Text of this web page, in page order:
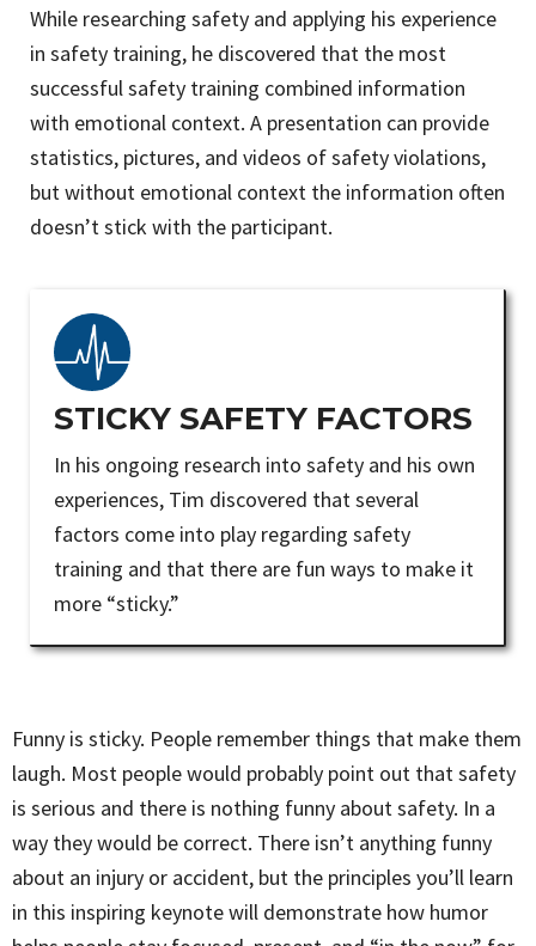
While researching safety and applying his experience
in safety training, he discovered that the most
successful safety training combined information
with emotional context. A presentation can provide
statistics, pictures, and videos of safety violations,
but without emotional context the information often
doesn’t stick with the participant.
STICKY SAFETY FACTORS
In his ongoing research into safety and his own
experiences, Tim discovered that several
factors come into play regarding safety
training and that there are fun ways to make it
more “sticky.”
Funny is sticky. People remember things that make them
laugh. Most people would probably point out that safety
is serious and there is nothing funny about safety. In a
way they would be correct. There isn’t anything funny
about an injury or accident, but the principles you’ll learn
in this inspiring keynote will demonstrate how humor